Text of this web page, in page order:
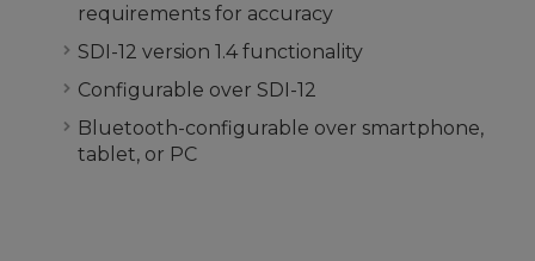
requirements for accuracy
SDI-12 version 1.4 functionality
Configurable over SDI-12
Bluetooth-configurable over smartphone,
tablet, or PC